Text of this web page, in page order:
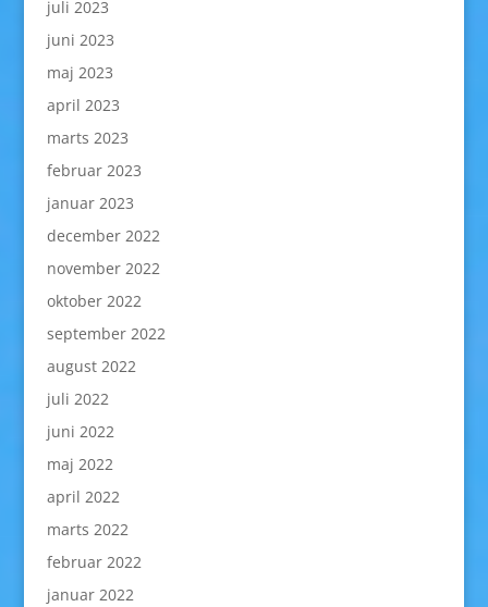
juli 2023
juni 2023
maj 2023
april 2023
marts 2023
februar 2023
januar 2023
december 2022
november 2022
oktober 2022
september 2022
august 2022
juli 2022
juni 2022
maj 2022
april 2022
marts 2022
februar 2022
januar 2022